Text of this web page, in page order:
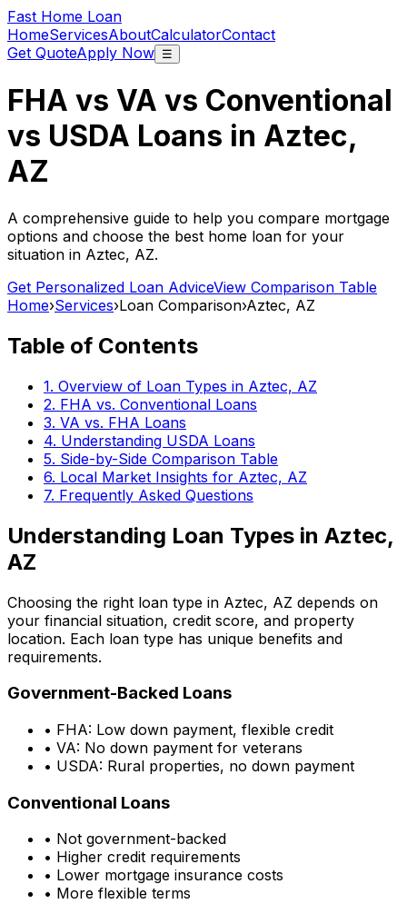
Fast Home Loan
HomeServicesAboutCalculatorContact
Get QuoteApply Now ☰
FHA vs VA vs Conventional
vs USDA Loans in Aztec,
AZ
A comprehensive guide to help you compare mortgage
options and choose the best home loan for your
situation in Aztec, AZ.
Get Personalized Loan AdviceView Comparison Table
Home›Services›Loan Comparison›Aztec, AZ
Table of Contents
1. Overview of Loan Types in Aztec, AZ
2. FHA vs. Conventional Loans
3. VA vs. FHA Loans
4. Understanding USDA Loans
5. Side-by-Side Comparison Table
6. Local Market Insights for Aztec, AZ
7. Frequently Asked Questions
Understanding Loan Types in Aztec,
AZ
Choosing the right loan type in Aztec, AZ depends on
your financial situation, credit score, and property
location. Each loan type has unique benefits and
requirements.
Government-Backed Loans
• FHA: Low down payment, flexible credit
• VA: No down payment for veterans
• USDA: Rural properties, no down payment
Conventional Loans
• Not government-backed
• Higher credit requirements
• Lower mortgage insurance costs
• More flexible terms